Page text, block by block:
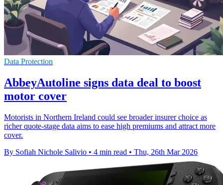
Data Protection
AbbeyAutoline signs data deal to boost
motor cover
Motorists in Northern Ireland could see broader insurer choice as
richer quote-stage data aims to ease high premiums and attract more
cover.
By Sofiah Nichole Salivio • 4 min read • Thu, 26th Mar 2026